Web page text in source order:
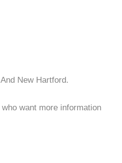
New Hartford.
want more information